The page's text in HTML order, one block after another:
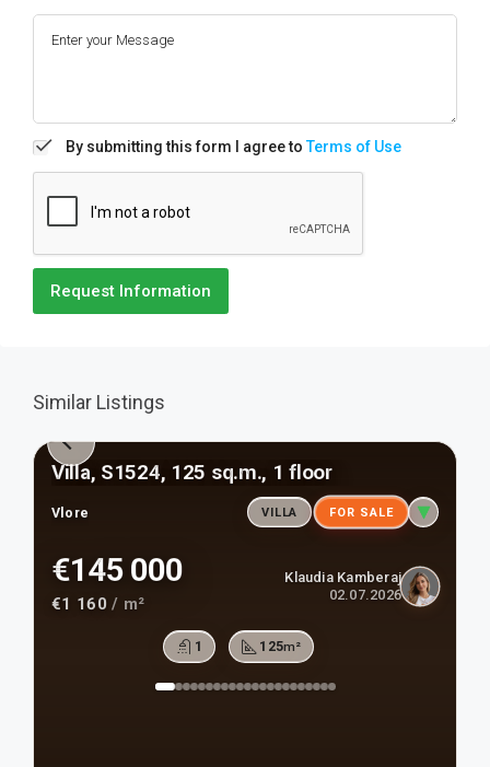
By submitting this form I agree toTerms of Use
Request Information
Similar Listings
Villa, S1524, 125 sq.m., 1 floor
Vlore VILLA FOR SALE
€145 000
€1 160 / m²
Klaudia Kamberaj
02.07.2026
1 125m²